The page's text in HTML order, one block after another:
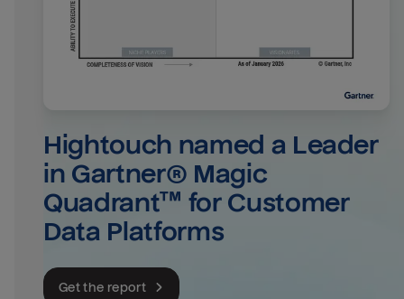
Hightouch named a Leader
in Gartner® Magic
Quadrant™ for Customer
Data Platforms
Get the report